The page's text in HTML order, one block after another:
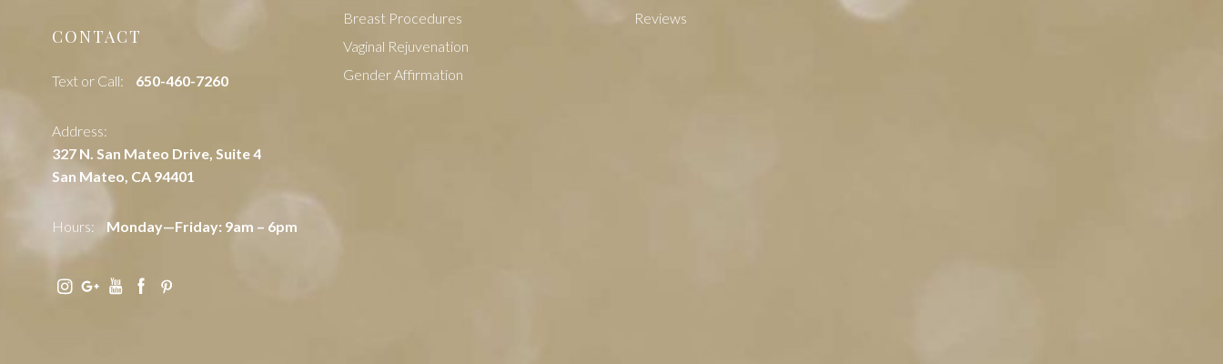
CONTACT
Text or Call: ‭650-460-7260
Address:
327 N. San Mateo Drive, Suite 4
San Mateo, CA 94401
Hours: Monday—Friday: 9am – 6pm
Breast Procedures
Vaginal Rejuvenation
Gender Affirmation
Reviews